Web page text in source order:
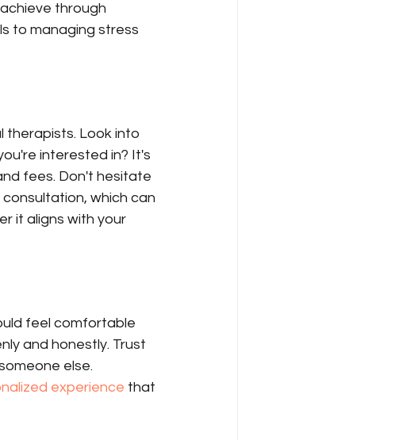
through
to managing stress
therapists. Look into
interested in? It's
fees. Don't hesitate
which can
it aligns with your
feel comfortable
and honestly. Trust
else.
experience that